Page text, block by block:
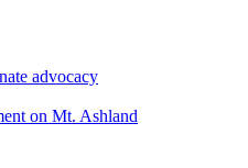
advocacy
on Mt. Ashland